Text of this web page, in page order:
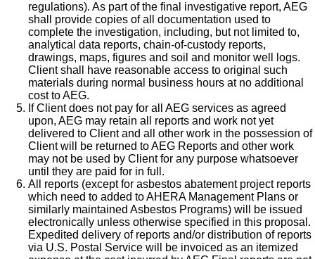
regulations). As part of the final investigative report, AEG
shall provide copies of all documentation used to
complete the investigation, including, but not limited to,
analytical data reports, chain-of-custody reports,
drawings, maps, figures and soil and monitor well logs.
Client shall have reasonable access to original such
materials during normal business hours at no additional
cost to AEG.
If Client does not pay for all AEG services as agreed
upon, AEG may retain all reports and work not yet
delivered to Client and all other work in the possession of
Client will be returned to AEG Reports and other work
may not be used by Client for any purpose whatsoever
until they are paid for in full.
All reports (except for asbestos abatement project reports
which need to added to AHERA Management Plans or
similarly maintained Asbestos Programs) will be issued
electronically unless otherwise specified in this proposal.
Expedited delivery of reports and/or distribution of reports
via U.S. Postal Service will be invoiced as an itemized